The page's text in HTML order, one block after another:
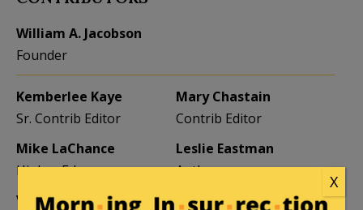
William A. Jacobson
Founder
Kemberlee Kaye
Sr. Contrib Editor
Mary Chastain
Contrib Editor
Mike LaChance
Higher Ed
Leslie Eastman
Author
Vijeta Uniyal
Stacey Matthews
X